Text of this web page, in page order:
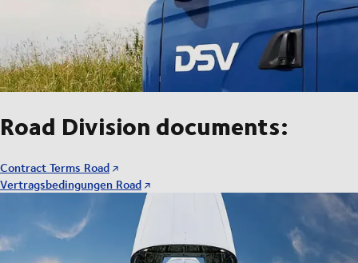
Road Division documents:
Contract Terms Road
Vertragsbedingungen Road